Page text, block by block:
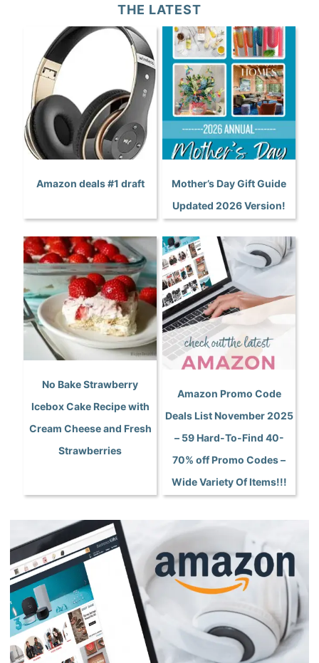
THE LATEST
Amazon deals #1 draft
Mother’s Day Gift Guide
Updated 2026 Version!
No Bake Strawberry
Icebox Cake Recipe with
Cream Cheese and Fresh
Strawberries
Amazon Promo Code
Deals List November 2025
– 59 Hard-To-Find 40-
70% off Promo Codes –
Wide Variety Of Items!!!